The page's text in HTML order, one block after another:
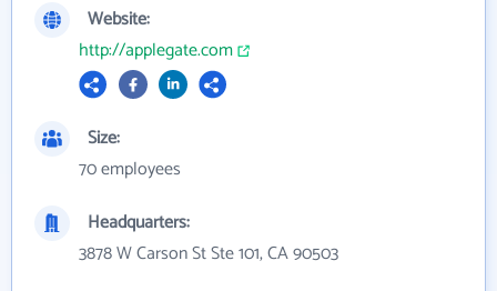
Website:
http://applegate.com
Size:
70 employees
Headquarters:
3878 W Carson St Ste 101, CA 90503